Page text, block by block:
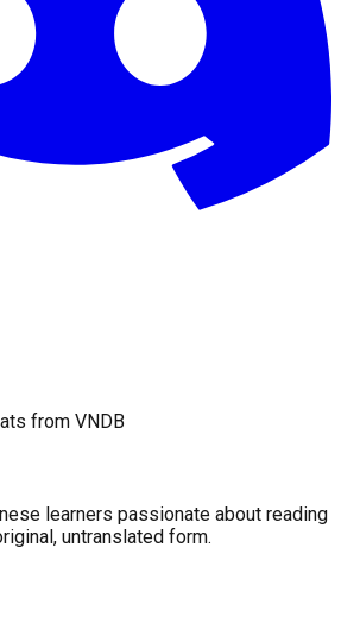
from VNDB
learners passionate about reading
untranslated form.